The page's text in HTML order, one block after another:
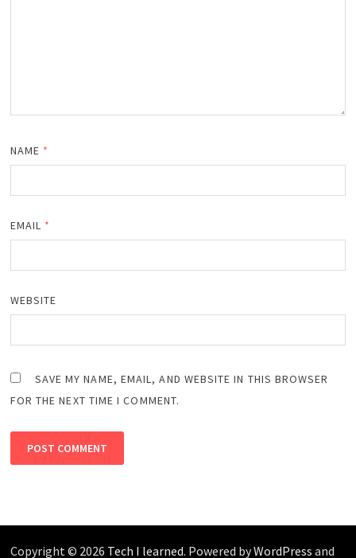
NAME *
EMAIL *
WEBSITE
SAVE MY NAME, EMAIL, AND WEBSITE IN THIS BROWSER
FOR THE NEXT TIME I COMMENT.
Copyright © 2026 Tech I learned. Powered byWordPress and